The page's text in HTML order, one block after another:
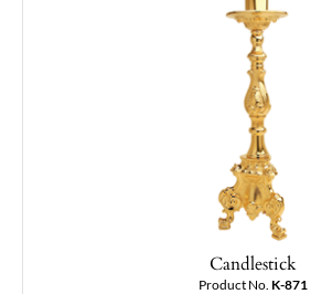
Candlestick
Product No. K-871